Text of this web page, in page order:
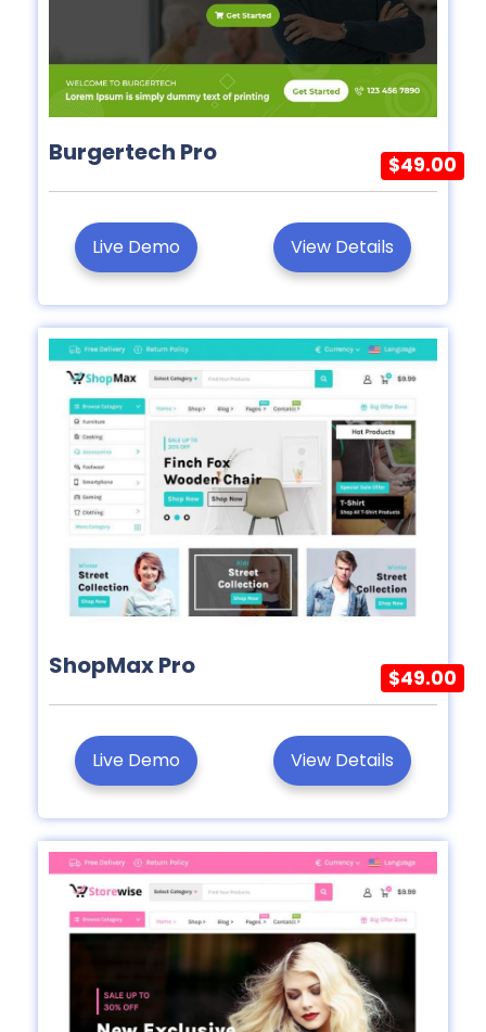
Burgertech Pro $49.00
Live Demo View Details
ShopMax Pro $49.00
Live Demo View Details